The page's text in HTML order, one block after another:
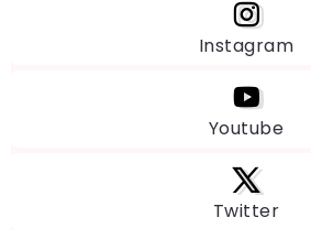
Instagram
Youtube
Twitter